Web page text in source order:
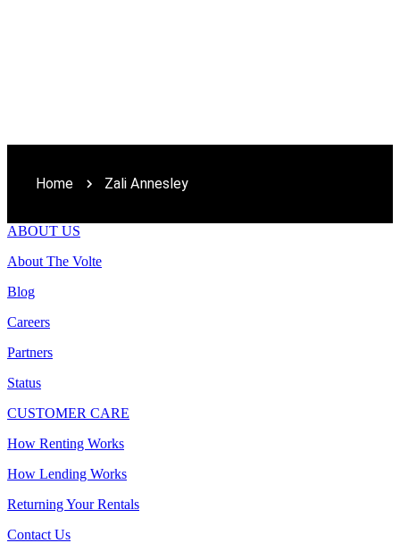
Home Zali Annesley
ABOUT US
About The Volte
Blog
Careers
Partners
Status
CUSTOMER CARE
How Renting Works
How Lending Works
Returning Your Rentals
Contact Us